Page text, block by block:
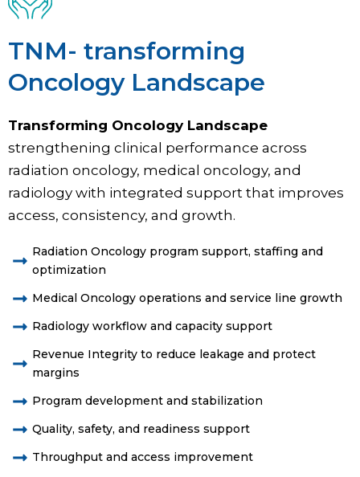
TNM- transforming
Oncology Landscape
Transforming Oncology Landscape
strengthening clinical performance across
radiation oncology, medical oncology, and
radiology with integrated support that improves
access, consistency, and growth.
Radiation Oncology program support, staffing and
optimization
Medical Oncology operations and service line growth
Radiology workflow and capacity support
Revenue Integrity to reduce leakage and protect
margins
Program development and stabilization
Quality, safety, and readiness support
Throughput and access improvement